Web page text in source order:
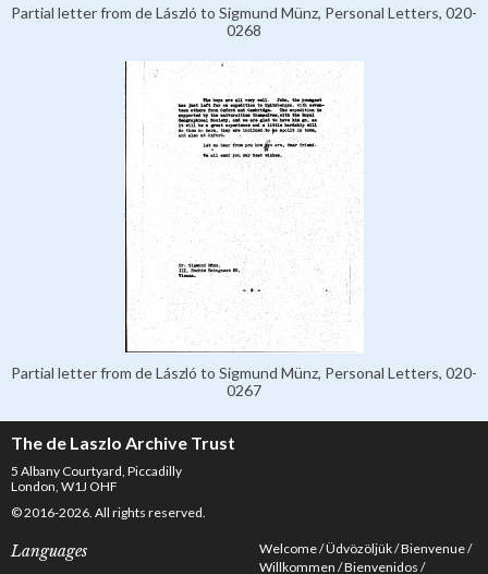
Partial letter from de László to Sigmund Münz, Personal Letters, 020-
0268
Partial letter from de László to Sigmund Münz, Personal Letters, 020-
0267
The de Laszlo Archive Trust
5 Albany Courtyard, Piccadilly
London, W1J OHF
© 2016-2026. All rights reserved.
Languages Welcome Üdvözöljük Bienvenue
Willkommen Bienvenidos